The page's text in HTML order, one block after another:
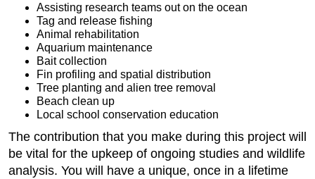
Assisting research teams out on the ocean
Tag and release fishing
Animal rehabilitation
Aquarium maintenance
Bait collection
Fin profiling and spatial distribution
Tree planting and alien tree removal
Beach clean up
Local school conservation education
The contribution that you make during this project will
be vital for the upkeep of ongoing studies and wildlife
analysis. You will have a unique, once in a lifetime